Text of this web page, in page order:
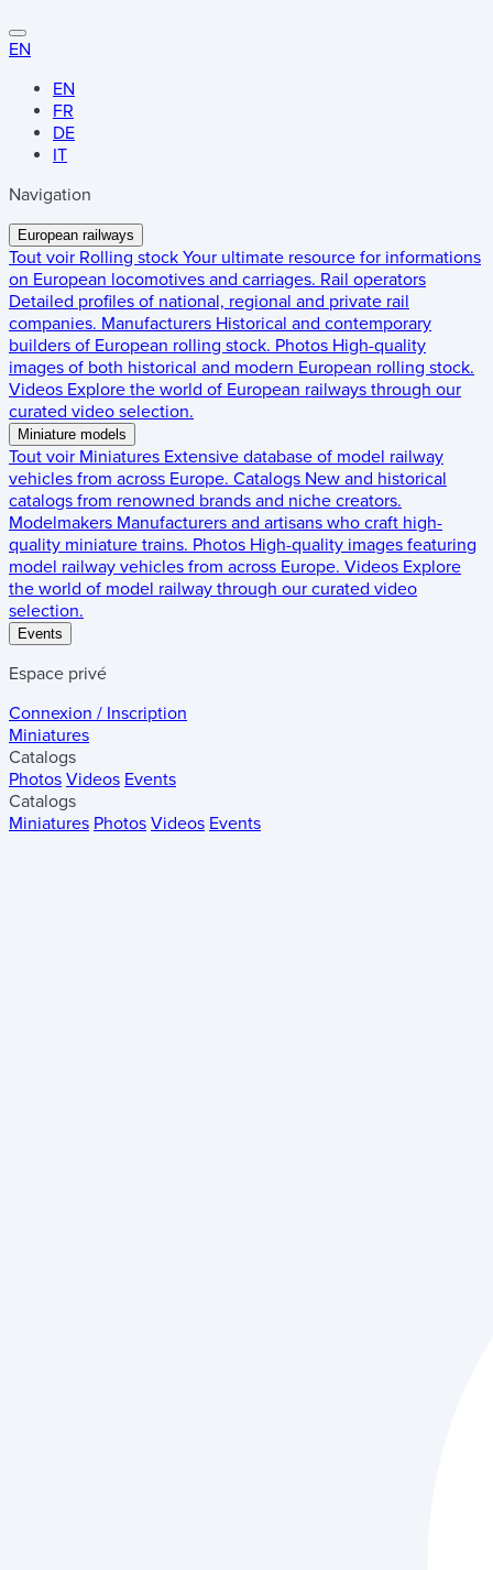
EN
EN
FR
DE
IT
Navigation
European railways
Tout voir Rolling stock Your ultimate resource for informations
on European locomotives and carriages. Rail operators
Detailed profiles of national, regional and private rail
companies. Manufacturers Historical and contemporary
builders of European rolling stock. Photos High-quality
images of both historical and modern European rolling stock.
Videos Explore the world of European railways through our
curated video selection.
Miniature models
Tout voir Miniatures Extensive database of model railway
vehicles from across Europe. Catalogs New and historical
catalogs from renowned brands and niche creators.
Modelmakers Manufacturers and artisans who craft high-
quality miniature trains. Photos High-quality images featuring
model railway vehicles from across Europe. Videos Explore
the world of model railway through our curated video
selection.
Events
Espace privé
Connexion / Inscription
Miniatures
Catalogs
Photos Videos Events
Catalogs
Miniatures Photos Videos Events